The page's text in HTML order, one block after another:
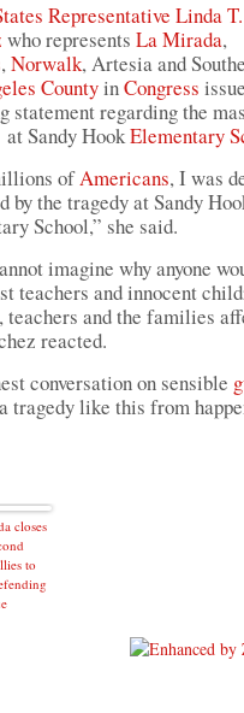
Representative Linda T.
who represents La Mirada,
,Norwalk, Artesia and
CountyinCongress
statement regarding the
Sandy HookElementary
ofAmericans, I was
by the tragedy at Sandy
School,” she said.
imagine why anyone
teachers and innocent
and the families
reacted.
conversation on sensible
tragedy like this from
closes
to